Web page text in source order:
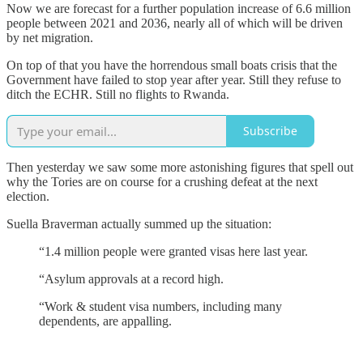
Now we are forecast for a further population increase of 6.6 million
people between 2021 and 2036, nearly all of which will be driven
by net migration.
On top of that you have the horrendous small boats crisis that the
Government have failed to stop year after year. Still they refuse to
ditch the ECHR. Still no flights to Rwanda.
Subscribe
Then yesterday we saw some more astonishing figures that spell out
why the Tories are on course for a crushing defeat at the next
election.
Suella Braverman actually summed up the situation:
“1.4 million people were granted visas here last year.
“Asylum approvals at a record high.
“Work & student visa numbers, including many
dependents, are appalling.